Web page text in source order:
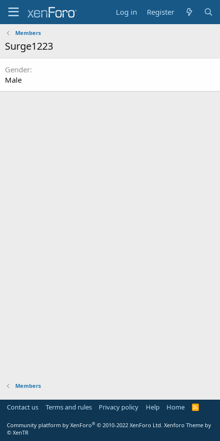
Log in Register
Members
Surge1223
Gender
Male
Members
Contact us Terms and rules Privacy policy Help Home
R
Community platform by XenForo® © 2010-2022 XenForo Ltd. Xenforo Theme by
© XenTR